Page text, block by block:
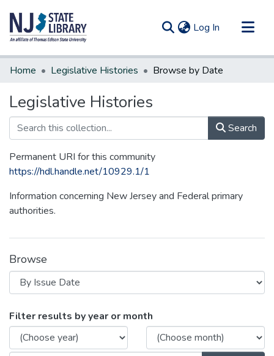
Log In (current)
Communities & Collections
Home Legislative Histories Browse by Date
Legislative Histories
Search
Permanent URI for this community
https://hdl.handle.net/10929.1/1
Information concerning New Jersey and Federal primary
authorities.
Browse
Browsing Legislative Histories by
Filter results by year or month